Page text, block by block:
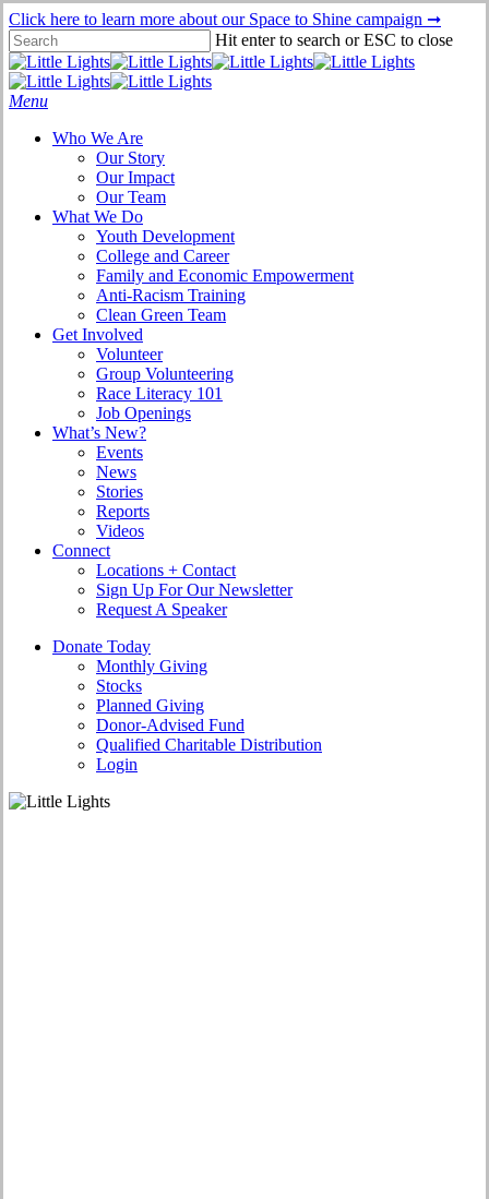
Skip
to
main
content
Click here to learn more about our Space to Shine campaign ➞
Hit enter to search or ESC to close
Close
Search
Menu
Who We Are
Our Story
Our Impact
Our Team
What We Do
Youth Development
College and Career
Family and Economic Empowerment
Anti-Racism Training
Clean Green Team
Get Involved
Volunteer
Group Volunteering
Race Literacy 101
Job Openings
What’s New?
Events
News
Stories
Reports
Videos
Connect
Locations + Contact
Sign Up For Our Newsletter
Request A Speaker
Donate Today
Monthly Giving
Stocks
Planned Giving
Donor-Advised Fund
Qualified Charitable Distribution
Login